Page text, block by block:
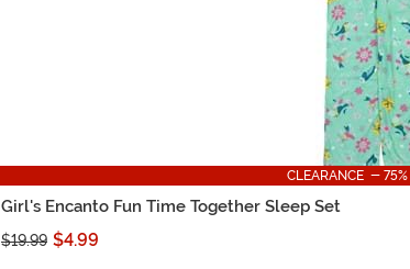
CLEARANCE - 75%
Girl's Encanto Fun Time Together Sleep Set
$19.99 $4.99